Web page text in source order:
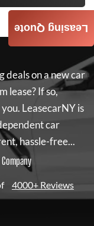
deals on a new car
lease? If so,
LeasecarNYis
car
hassle-free...
4000+ Reviews
Leasing Quote